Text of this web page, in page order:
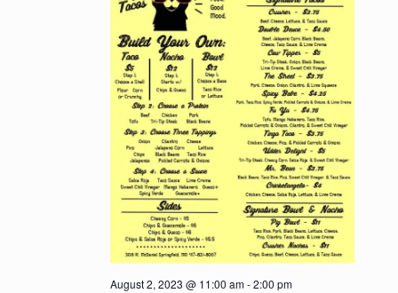
August 2, 2023 @ 11:00 am-2:00 pm